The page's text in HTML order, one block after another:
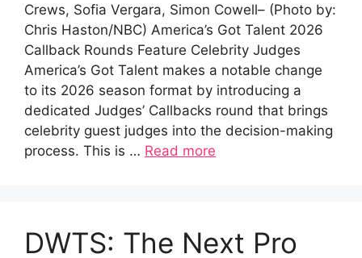
Crews, Sofia Vergara, Simon Cowell– (Photo by:
Chris Haston/NBC) America’s Got Talent 2026
Callback Rounds Feature Celebrity Judges
America’s Got Talent makes a notable change
to its 2026 season format by introducing a
dedicated Judges’ Callbacks round that brings
celebrity guest judges into the decision-making
process. This is … Read more
DWTS: The Next Pro